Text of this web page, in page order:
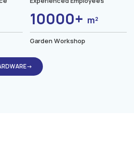
10000+ m²
Garden Workshop